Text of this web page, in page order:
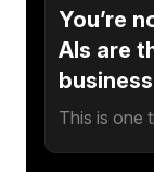
You’re
AIs are
business
This is one